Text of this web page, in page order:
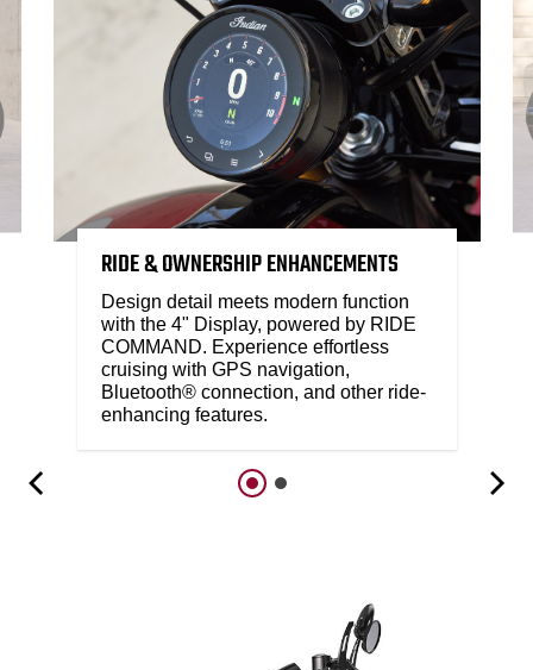
RIDE & OWNERSHIP ENHANCEMENTS
Design detail meets modern function
with the 4" Display, powered by RIDE
COMMAND. Experience effortless
cruising with GPS navigation,
Bluetooth® connection, and other ride-
enhancing features.